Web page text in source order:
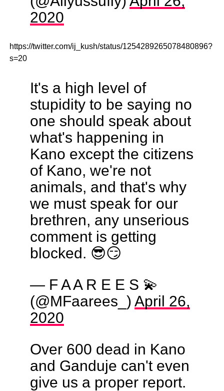
2020
https://twitter.com/ij_kush/status/1254289265078480896?
s=20
It's a high level of
stupidity to be saying no
one should speak about
what's happening in
Kano except the citizens
of Kano, we're not
animals, and that's why
we must speak for our
brethren, any unserious
comment is getting
blocked. 😎😏
— F A A R E E S 💫
(@MFaarees_) April 26,
2020
Over 600 dead in Kano
and Ganduje can't even
give us a proper report.